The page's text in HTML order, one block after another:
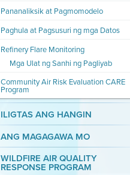
Pananaliksik at Pagmomodelo
Paghula at Pagsusuri ng mga Datos
Refinery Flare Monitoring
Mga Ulat ng Sanhi ng Pagliyab
Community Air Risk Evaluation CARE
Program
ILIGTAS ANG HANGIN
ANG MAGAGAWA MO
WILDFIRE AIR QUALITY
RESPONSE PROGRAM